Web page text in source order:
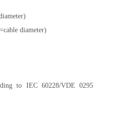
diameter)
to IEC 60228/VDE 0295